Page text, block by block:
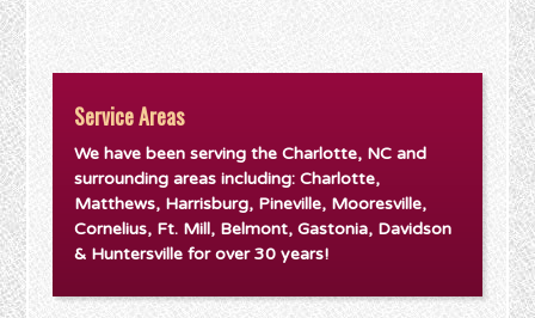
Service Areas
We have been serving the Charlotte, NC and
surrounding areas including: Charlotte,
Matthews, Harrisburg, Pineville, Mooresville,
Cornelius, Ft. Mill, Belmont, Gastonia, Davidson
& Huntersville for over 30 years!